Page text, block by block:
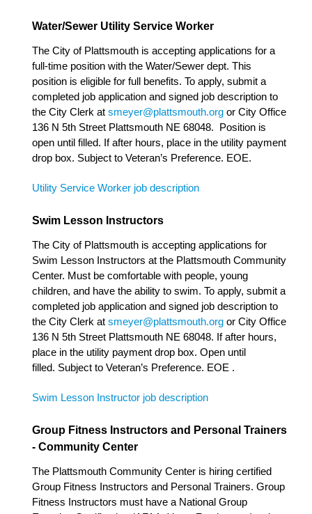
Water/Sewer Utility Service Worker
The City of Plattsmouth is accepting applications for a
full-time position with the Water/Sewer dept. This
position is eligible for full benefits. To apply, submit a
completed job application and signed job description to
the City Clerk at smeyer@plattsmouth.org or City Office
136 N 5th Street Plattsmouth NE 68048. Position is
open until filled. If after hours, place in the utility payment
drop box. Subject to Veteran’s Preference. EOE.
Utility Service Worker job description
Swim Lesson Instructors
The City of Plattsmouth is accepting applications for
Swim Lesson Instructors at the Plattsmouth Community
Center. Must be comfortable with people, young
children, and have the ability to swim. To apply, submit a
completed job application and signed job description to
the City Clerk at smeyer@plattsmouth.org or City Office
136 N 5th Street Plattsmouth NE 68048. If after hours,
place in the utility payment drop box. Open until
filled. Subject to Veteran’s Preference. EOE .
Swim Lesson Instructor job description
Group Fitness Instructors and Personal Trainers
- Community Center
The Plattsmouth Community Center is hiring certified
Group Fitness Instructors and Personal Trainers. Group
Fitness Instructors must have a National Group